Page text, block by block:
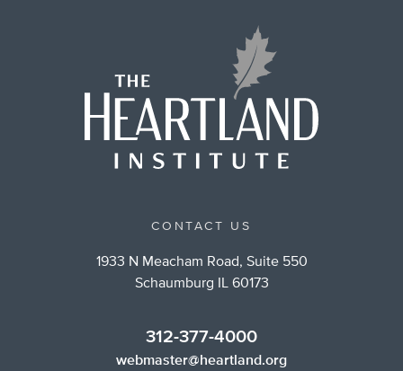
CONTACT US
1933 N Meacham Road, Suite 550
Schaumburg IL 60173
312-377-4000
webmaster@heartland.org